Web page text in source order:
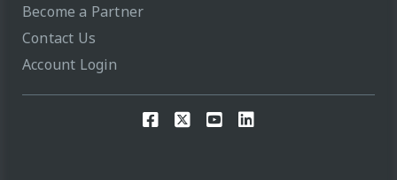
Become a Partner
Contact Us
Account Login